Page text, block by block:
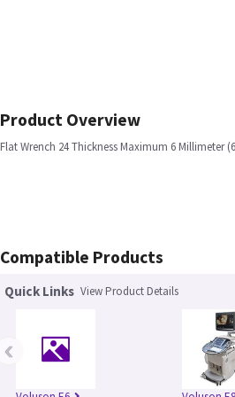
Product Overview
Flat Wrench 24 Thickness Maximum 6 Millimeter
Compatible Products
Quick Links View Product Details
‹